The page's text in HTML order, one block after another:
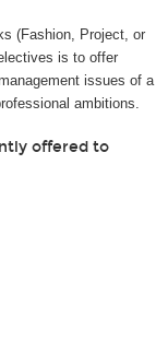
(Fashion, Project, or
is to offer
issues of a
ambitions.
offered to